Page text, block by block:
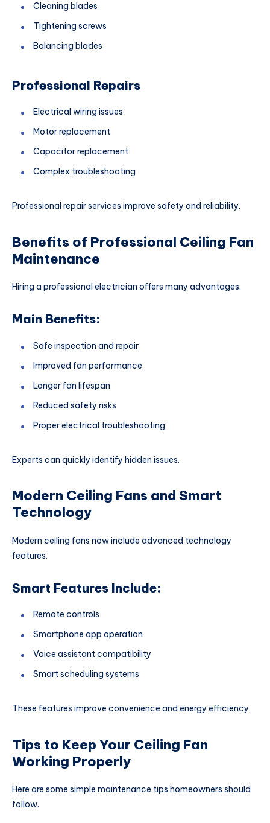
Cleaning blades
Tightening screws
Balancing blades
Professional Repairs
Electrical wiring issues
Motor replacement
Capacitor replacement
Complex troubleshooting
Professional repair services improve safety and reliability.
Benefits of Professional Ceiling Fan
Maintenance
Hiring a professional electrician offers many advantages.
Main Benefits:
Safe inspection and repair
Improved fan performance
Longer fan lifespan
Reduced safety risks
Proper electrical troubleshooting
Experts can quickly identify hidden issues.
Modern Ceiling Fans and Smart
Technology
Modern ceiling fans now include advanced technology
features.
Smart Features Include:
Remote controls
Smartphone app operation
Voice assistant compatibility
Smart scheduling systems
These features improve convenience and energy efficiency.
Tips to Keep Your Ceiling Fan
Working Properly
Here are some simple maintenance tips homeowners should
follow.